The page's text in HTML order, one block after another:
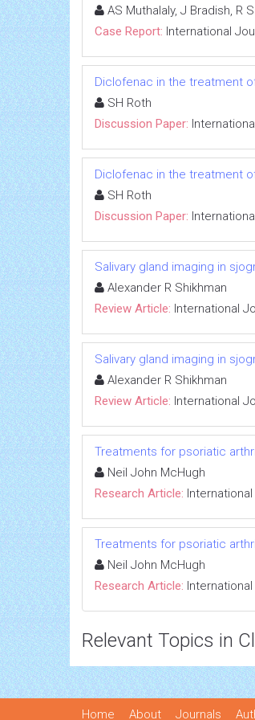
AS Muthalaly, J Bradish, R
Case Report: International
Diclofenac in the treatment
SH Roth
Discussion Paper:
Diclofenac in the treatment
SH Roth
Discussion Paper:
Salivary gland imaging in
Alexander R Shikhman
Review Article: International
Salivary gland imaging in
Alexander R Shikhman
Review Article: International
Treatments for psoriatic
Neil John McHugh
Research Article:
Treatments for psoriatic
Neil John McHugh
Research Article:
Relevant Topics in
Home About Journals